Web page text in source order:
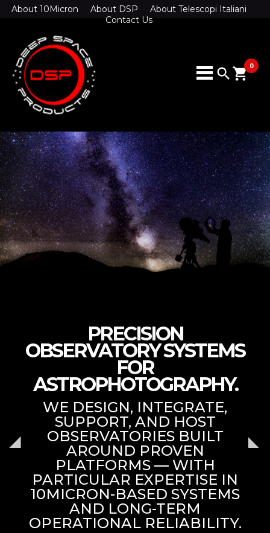
About 10Micron About DSP
About Telescopi Italiani
Contact Us
search 0
shopping_cart
PRECISION
OBSERVATORY SYSTEMS
FOR
ASTROPHOTOGRAPHY.
WE DESIGN, INTEGRATE,
SUPPORT, AND HOST
OBSERVATORIES BUILT
AROUND PROVEN
PLATFORMS — WITH
PARTICULAR EXPERTISE IN
10MICRON-BASED SYSTEMS
AND LONG-TERM
OPERATIONAL RELIABILITY.